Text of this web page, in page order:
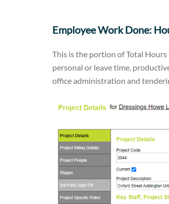
Employee Work Done:
This is the portion of Total
personal or leave time,
office administration and